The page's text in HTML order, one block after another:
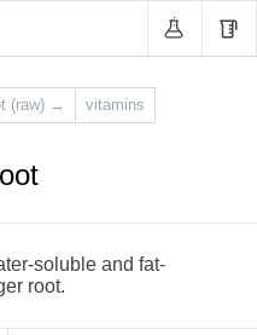
(raw) → vitamins
soluble and fat-
root.